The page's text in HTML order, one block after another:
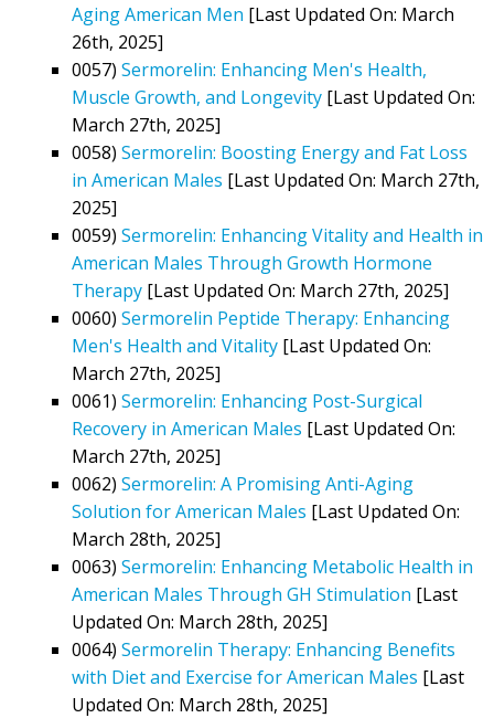
Aging American Men [Last Updated On: March
26th, 2025]
0057) Sermorelin: Enhancing Men's Health,
Muscle Growth, and Longevity [Last Updated On:
March 27th, 2025]
0058) Sermorelin: Boosting Energy and Fat Loss
in American Males [Last Updated On: March 27th,
2025]
0059) Sermorelin: Enhancing Vitality and Health in
American Males Through Growth Hormone
Therapy [Last Updated On: March 27th, 2025]
0060) Sermorelin Peptide Therapy: Enhancing
Men's Health and Vitality [Last Updated On:
March 27th, 2025]
0061) Sermorelin: Enhancing Post-Surgical
Recovery in American Males [Last Updated On:
March 27th, 2025]
0062) Sermorelin: A Promising Anti-Aging
Solution for American Males [Last Updated On:
March 28th, 2025]
0063) Sermorelin: Enhancing Metabolic Health in
American Males Through GH Stimulation [Last
Updated On: March 28th, 2025]
0064) Sermorelin Therapy: Enhancing Benefits
with Diet and Exercise for American Males [Last
Updated On: March 28th, 2025]